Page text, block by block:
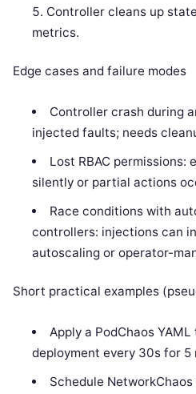
Controller cleans up
metrics.
Edge cases and failure modes
Controller crash during
injected faults; needs
Lost RBAC permissions:
silently or partial actions
Race conditions with
controllers: injections can
autoscaling or operator-
Short practical examples
Apply a PodChaos
deployment every 30s for 5
Schedule